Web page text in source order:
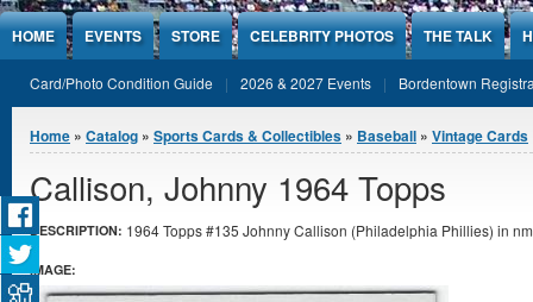
Jump to Content
HOME EVENTS STORE CELEBRITY PHOTOS THE TALK
Card/Photo Condition Guide 2026 & 2027 Events Bordentown
You are here
Home » Catalog » Sports Cards & Collectibles » Baseball » Vintage Cards
Callison, Johnny 1964 Topps
DESCRIPTION: 1964 Topps #135 Johnny Callison (Philadelphia Phillies) in
IMAGE: